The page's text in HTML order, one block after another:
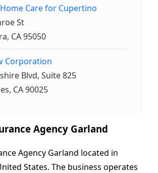
Care for Cupertino
St
CA 95050
Corporation
Blvd, Suite 825
CA 90025
Agency Garland
Agency Garland located in
States. The business operates